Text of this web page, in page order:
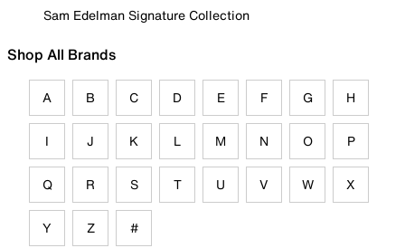
Sam Edelman Signature Collection
Shop All Brands
A B C D E F G H
I J K L M N O P
Q R S T U V W X
Y Z #